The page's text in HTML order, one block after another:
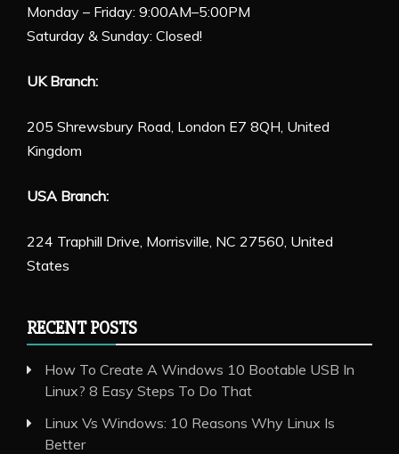
Monday – Friday: 9:00AM–5:00PM
Saturday & Sunday: Closed!
UK Branch:
205 Shrewsbury Road, London E7 8QH, United
Kingdom
USA Branch:
224 Traphill Drive, Morrisville, NC 27560, United
States
RECENT POSTS
How To Create A Windows 10 Bootable USB In
Linux? 8 Easy Steps To Do That
Linux Vs Windows: 10 Reasons Why Linux Is
Better